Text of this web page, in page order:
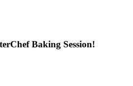
Baking Session!